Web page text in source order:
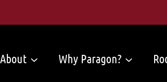
About Why Paragon?